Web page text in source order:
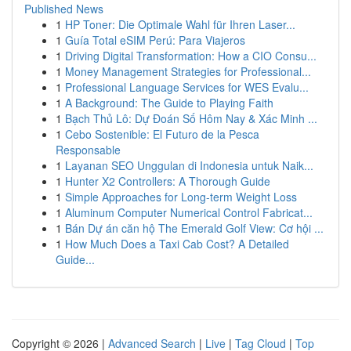
Published News
1 HP Toner: Die Optimale Wahl für Ihren Laser...
1 Guía Total eSIM Perú: Para Viajeros
1 Driving Digital Transformation: How a CIO Consu...
1 Money Management Strategies for Professional...
1 Professional Language Services for WES Evalu...
1 A Background: The Guide to Playing Faith
1 Bạch Thủ Lô: Dự Đoán Số Hôm Nay & Xác Minh ...
1 Cebo Sostenible: El Futuro de la Pesca
Responsable
1 Layanan SEO Unggulan di Indonesia untuk Naik...
1 Hunter X2 Controllers: A Thorough Guide
1 Simple Approaches for Long-term Weight Loss
1 Aluminum Computer Numerical Control Fabricat...
1 Bán Dự án căn hộ The Emerald Golf View: Cơ hội ...
1 How Much Does a Taxi Cab Cost? A Detailed
Guide...
Copyright © 2026 | Advanced Search | Live | Tag Cloud | Top